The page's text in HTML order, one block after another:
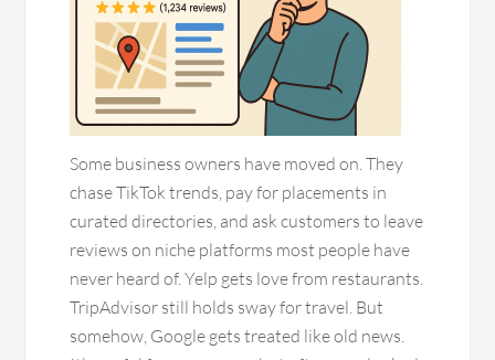
Some business owners have moved on. They
chase TikTok trends, pay for placements in
curated directories, and ask customers to leave
reviews on niche platforms most people have
never heard of. Yelp gets love from restaurants.
TripAdvisor still holds sway for travel. But
somehow, Google gets treated like old news.